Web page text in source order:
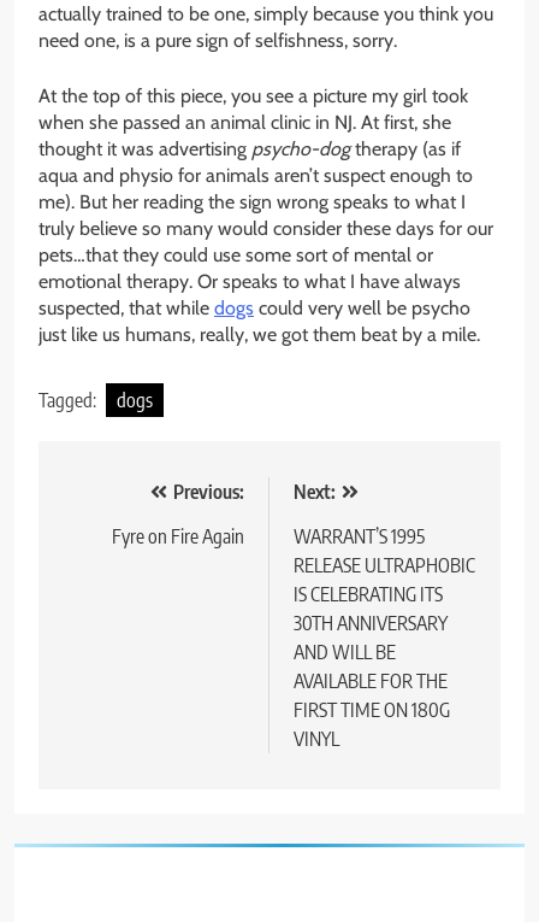
actually trained to be one, simply because you think you
need one, is a pure sign of selfishness, sorry.
At the top of this piece, you see a picture my girl took
when she passed an animal clinic in NJ. At first, she
thought it was advertising psycho-dogtherapy (as if
aqua and physio for animals aren’t suspect enough to
me). But her reading the sign wrong speaks to what I
truly believe so many would consider these days for our
pets…that they could use some sort of mental or
emotional therapy. Or speaks to what I have always
suspected, that while dogs could very well be psycho
just like us humans, really, we got them beat by a mile.
Tagged: dogs
navigation
Previous:
Fyre on Fire Again
Next:
WARRANT’S 1995
RELEASE ULTRAPHOBIC
IS CELEBRATING ITS
30TH ANNIVERSARY
AND WILL BE
AVAILABLE FOR THE
FIRST TIME ON 180G
VINYL